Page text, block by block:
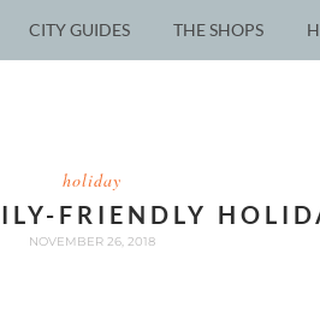
CITY GUIDES THE SHOPS
holiday
FRIENDLY
NOVEMBER 26, 2018